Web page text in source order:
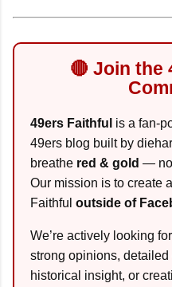
🔴 Join the
49ers Faithful is a fan-
49ers blog built by
breathe red & gold —
Our mission is to create
Faithful outside of
We’re actively looking
strong opinions,
historical insight, or